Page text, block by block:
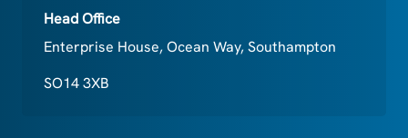
Head Office
Enterprise House, Ocean Way, Southampton
SO14 3XB